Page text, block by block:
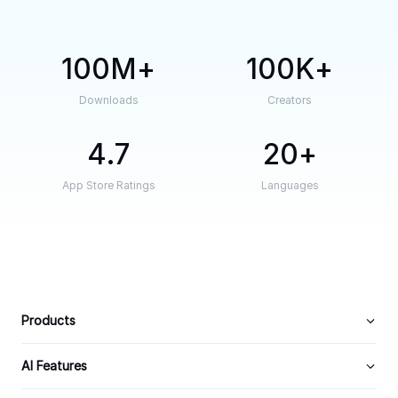
100M
Downloads
100K
Creators
4.7
App Store Ratings
20
Languages
Products
AI Features